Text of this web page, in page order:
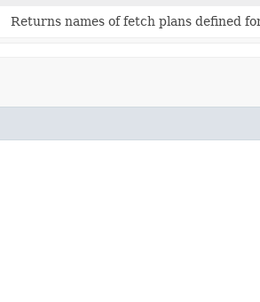
Returns names of fetch plans defined